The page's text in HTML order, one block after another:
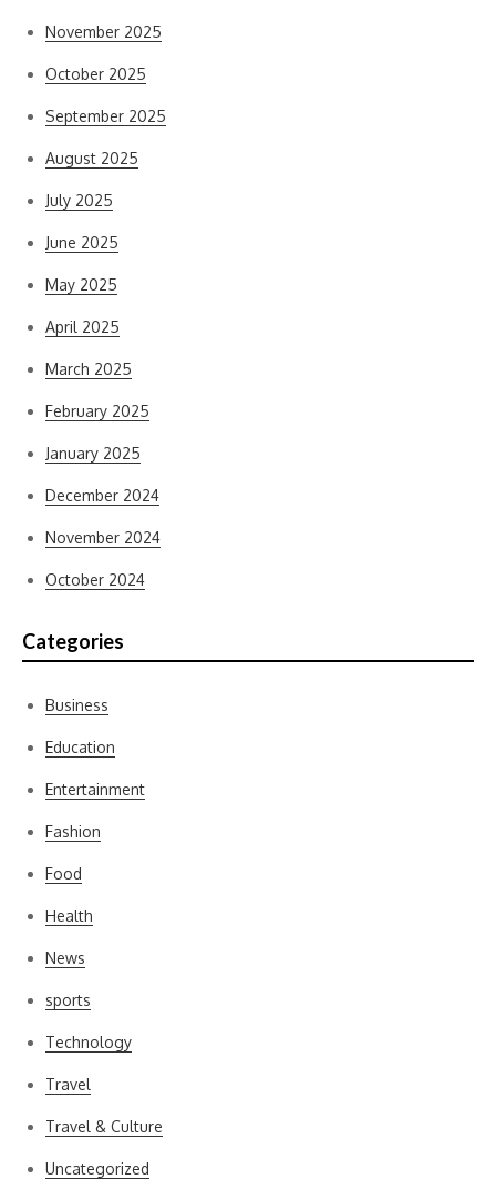
November 2025
October 2025
September 2025
August 2025
July 2025
June 2025
May 2025
April 2025
March 2025
February 2025
January 2025
December 2024
November 2024
October 2024
Categories
Business
Education
Entertainment
Fashion
Food
Health
News
sports
Technology
Travel
Travel & Culture
Uncategorized